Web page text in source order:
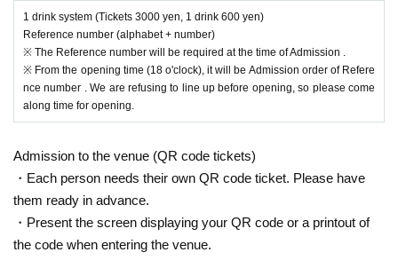
1 drink system (Tickets 3000 yen, 1 drink 600 yen)
Reference number (alphabet + number)
※ The Reference number will be required at the time of Admission .
※ From the opening time (18 o'clock), it will be Admission order of Refere
nce number . We are refusing to line up before opening, so please come
along time for opening.
Admission to the venue (QR code tickets)
・Each person needs their own QR code ticket. Please have
them ready in advance.
・Present the screen displaying your QR code or a printout of
the code when entering the venue.